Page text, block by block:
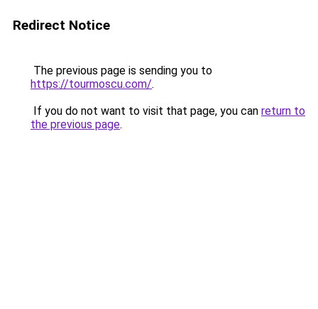
Redirect Notice
The previous page is sending you to
https://tourmoscu.com/.
If you do not want to visit that page, you can return to
the previous page.